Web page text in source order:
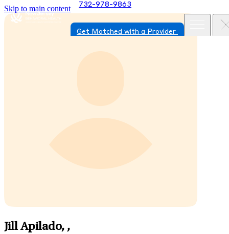
Skip to main content 732-978-9863
Get Matched with a Provider
Jill Apilado, ,